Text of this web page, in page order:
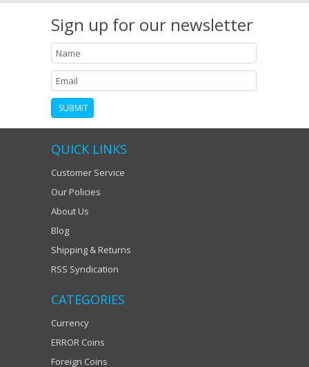
Sign up for our newsletter
QUICK LINKS
Customer Service
Our Policies
About Us
Blog
Shipping & Returns
RSS Syndication
CATEGORIES
Currency
ERROR Coins
Foreign Coins